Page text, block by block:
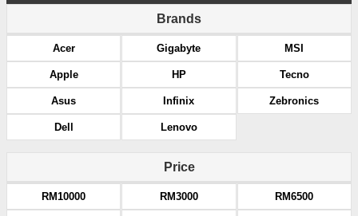
Brands
Acer
Apple
Asus
Dell
Gigabyte
HP
Infinix
Lenovo
MSI
Tecno
Zebronics
Price
RM10000 RM3000 RM6500